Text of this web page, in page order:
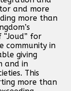
and more
more than
for
community in
giving
and in
This
more than